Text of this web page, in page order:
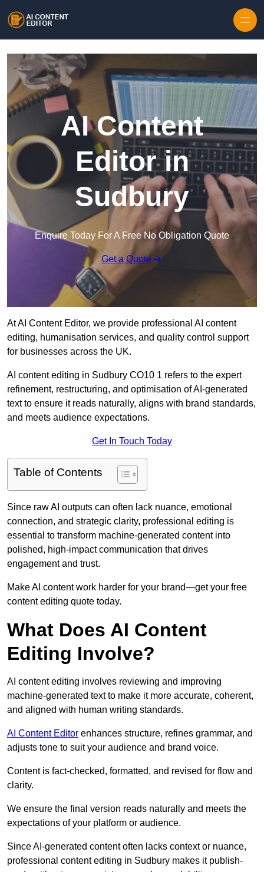
AI Content
Editor in
Sudbury
Enquire Today For A Free No Obligation Quote
Get a Quote
At AI Content Editor, we provide professional AI content
editing, humanisation services, and quality control support
for businesses across the UK.
AI content editing in Sudbury CO10 1 refers to the expert
refinement, restructuring, and optimisation of AI-generated
text to ensure it reads naturally, aligns with brand standards,
and meets audience expectations.
Get In Touch Today
Table of Contents
Since raw AI outputs can often lack nuance, emotional
connection, and strategic clarity, professional editing is
essential to transform machine-generated content into
polished, high-impact communication that drives
engagement and trust.
Make AI content work harder for your brand—get your free
content editing quote today.
What Does AI Content
Editing Involve?
AI content editing involves reviewing and improving
machine-generated text to make it more accurate, coherent,
and aligned with human writing standards.
AI Content Editor enhances structure, refines grammar, and
adjusts tone to suit your audience and brand voice.
Content is fact-checked, formatted, and revised for flow and
clarity.
We ensure the final version reads naturally and meets the
expectations of your platform or audience.
Since AI-generated content often lacks context or nuance,
professional content editing in Sudbury makes it publish-